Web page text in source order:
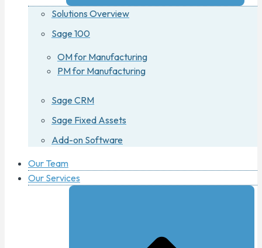
Solutions Overview
Sage 100
OM for Manufacturing
PM for Manufacturing
Sage CRM
Sage Fixed Assets
Add-on Software
Our Team
Our Services